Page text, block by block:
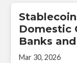
Domestic
Banks
Mar 30, 2026